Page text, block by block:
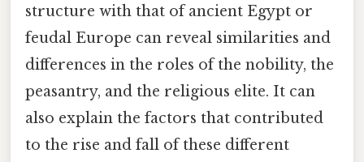
structure with that of ancient Egypt or
feudal Europe can reveal similarities and
differences in the roles of the nobility, the
peasantry, and the religious elite. It can
also explain the factors that contributed
to the rise and fall of these different